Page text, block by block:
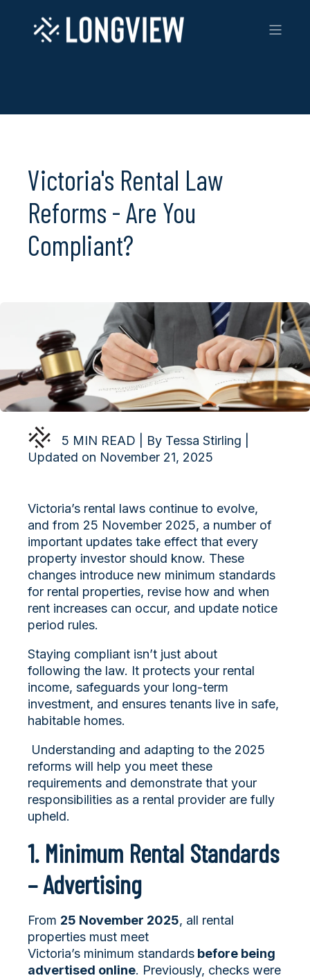
Victoria's Rental Law
Reforms - Are You
Compliant?
5 MIN READ | By Tessa Stirling |
Updated on November 21, 2025
Victoria’s rental laws continue to evolve,
and from 25 November 2025, a number of
important updates take effect that every
property investor should know. These
changes introduce new minimum standards
for rental properties, revise how and when
rent increases can occur, and update notice
period rules.
Staying compliant isn’t just about
following the law. It protects your rental
income, safeguards your long-term
investment, and ensures tenants live in safe,
habitable homes.
Understanding and adapting to the 2025
reforms will help you meet these
requirements and demonstrate that your
responsibilities as a rental provider are fully
upheld.
1. Minimum Rental Standards
– Advertising
From 25 November 2025, all rental
properties must meet
Victoria’s minimum standards before being
advertised online. Previously, checks were